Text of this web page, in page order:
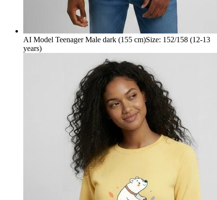
AI Model Teenager Male dark (155 cm)Size: 152/158 (12-13
years)